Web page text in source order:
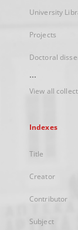
University
Projects
Doctoral
...
View all
Indexes
Title
Creator
Contributor
Subject